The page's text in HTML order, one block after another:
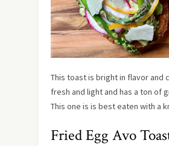
This toast is bright in flavor and
fresh and light and has a ton of
This one is is best eaten with a
Fried Egg Avo